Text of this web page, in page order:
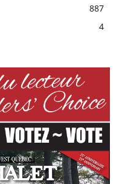
887
4